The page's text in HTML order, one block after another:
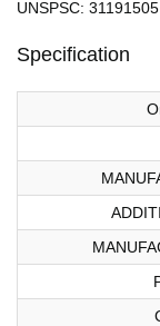
UNSPSC: 31191505
Specification